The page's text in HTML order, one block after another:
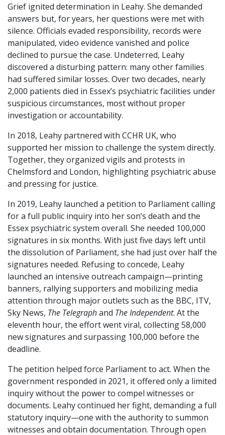
Grief ignited determination in Leahy. She demanded
answers but, for years, her questions were met with
silence. Officials evaded responsibility, records were
manipulated, video evidence vanished and police
declined to pursue the case. Undeterred, Leahy
discovered a disturbing pattern: many other families
had suffered similar losses. Over two decades, nearly
2,000 patients died in Essex’s psychiatric facilities under
suspicious circumstances, most without proper
investigation or accountability.
In 2018, Leahy partnered with CCHR UK, who
supported her mission to challenge the system directly.
Together, they organized vigils and protests in
Chelmsford and London, highlighting psychiatric abuse
and pressing for justice.
In 2019, Leahy launched a petition to Parliament calling
for a full public inquiry into her son’s death and the
Essex psychiatric system overall. She needed 100,000
signatures in six months. With just five days left until
the dissolution of Parliament, she had just over half the
signatures needed. Refusing to concede, Leahy
launched an intensive outreach campaign—printing
banners, rallying supporters and mobilizing media
attention through major outlets such as the BBC, ITV,
Sky News, The Telegraphand The Independent. At the
eleventh hour, the effort went viral, collecting 58,000
new signatures and surpassing 100,000 before the
deadline.
The petition helped force Parliament to act. When the
government responded in 2021, it offered only a limited
inquiry without the power to compel witnesses or
documents. Leahy continued her fight, demanding a full
statutory inquiry—one with the authority to summon
witnesses and obtain documentation. Through open